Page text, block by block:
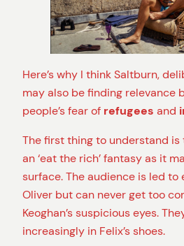
Here’s why I think Saltburn,
may also be finding relevance
people’s fear of refugees and
The first thing to understand
an ‘eat the rich’ fantasy as it
surface. The audience is led
Oliver but can never get too
Keoghan’s suspicious eyes.
increasingly in Felix’s shoes.